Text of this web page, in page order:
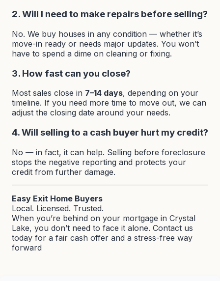
2. Will I need to make repairs before selling?
No. We buy houses in any condition — whether it’s
move-in ready or needs major updates. You won’t
have to spend a dime on cleaning or fixing.
3. How fast can you close?
Most sales close in 7–14 days, depending on your
timeline. If you need more time to move out, we can
adjust the closing date around your needs.
4. Will selling to a cash buyer hurt my credit?
No — in fact, it can help. Selling before foreclosure
stops the negative reporting and protects your
credit from further damage.
Easy Exit Home Buyers
Local. Licensed. Trusted.
When you’re behind on your mortgage in Crystal
Lake, you don’t need to face it alone. Contact us
today for a fair cash offer and a stress-free way
forward